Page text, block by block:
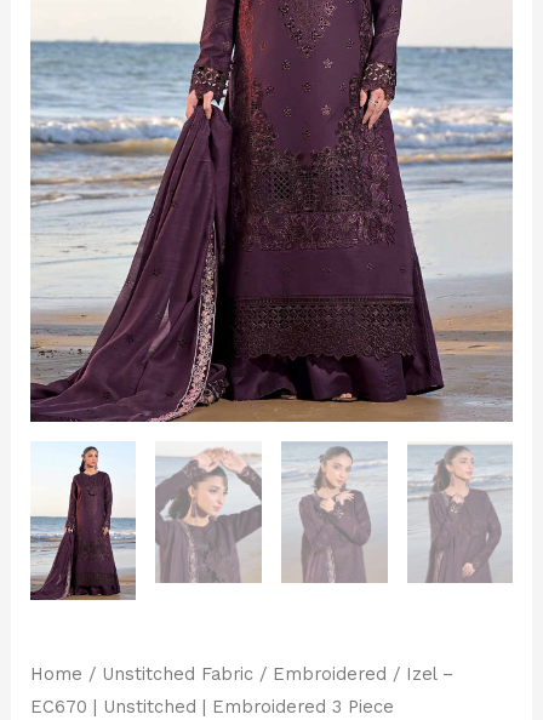
Home / Unstitched Fabric / Embroidered / Izel –
EC670 | Unstitched | Embroidered 3 Piece